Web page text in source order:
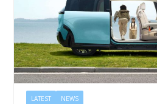
LATEST NEWS